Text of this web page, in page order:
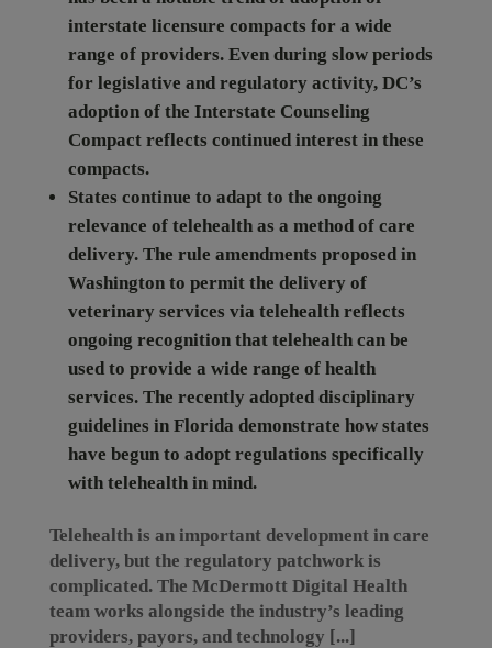
interstate licensure compacts for a wide
range of providers. Even during slow periods
for legislative and regulatory activity, DC’s
adoption of the Interstate Counseling
Compact reflects continued interest in these
compacts.
States continue to adapt to the ongoing
relevance of telehealth as a method of care
delivery. The rule amendments proposed in
Washington to permit the delivery of
veterinary services via telehealth reflects
ongoing recognition that telehealth can be
used to provide a wide range of health
services. The recently adopted disciplinary
guidelines in Florida demonstrate how states
have begun to adopt regulations specifically
with telehealth in mind.
Telehealth is an important development in care
delivery, but the regulatory patchwork is
complicated. The McDermott Digital Health
team works alongside the industry’s leading
providers, payors, and technology [...]